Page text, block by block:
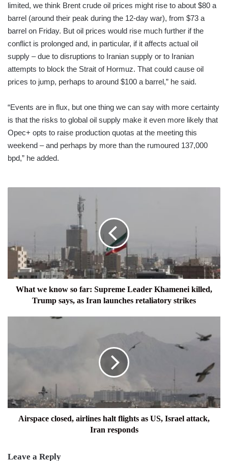
limited, we think Brent crude oil prices might rise to about $80 a
barrel (around their peak during the 12-day war), from $73 a
barrel on Friday. But oil prices would rise much further if the
conflict is prolonged and, in particular, if it affects actual oil
supply – due to disruptions to Iranian supply or to Iranian
attempts to block the Strait of Hormuz. That could cause oil
prices to jump, perhaps to around $100 a barrel,” he said.
“Events are in flux, but one thing we can say with more certainty
is that the risks to global oil supply make it even more likely that
Opec+ opts to raise production quotas at the meeting this
weekend – and perhaps by more than the rumoured 137,000
bpd,” he added.
Supreme
Leader
Khamenei
killed,
Trump
What we know so far: Supreme Leader Khamenei killed,
Trump says, as Iran launches retaliatory strikes
Israel
attack,
Airspace closed, airlines halt flights as US, Israel attack,
Iran responds
Leave a Reply